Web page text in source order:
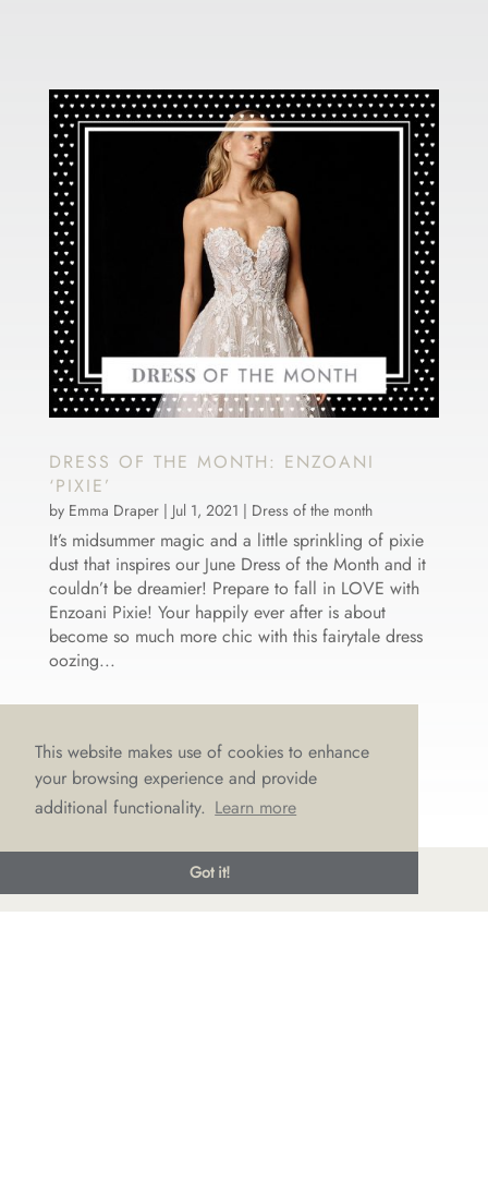
This website makes use of cookies to enhance
your browsing experience and provide
additional functionality. Learn more
Got it!
DRESS OF THE MONTH: ENZOANI
‘PIXIE’
by Emma Draper| Jul 1, 2021 | Dress of the month
It’s midsummer magic and a little sprinkling of pixie
dust that inspires our June Dress of the Month and it
couldn’t be dreamier! Prepare to fall in LOVE with
Enzoani Pixie! Your happily ever after is about
become so much more chic with this fairytale dress
oozing...